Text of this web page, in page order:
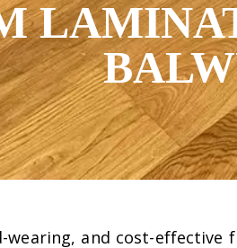
and cost-